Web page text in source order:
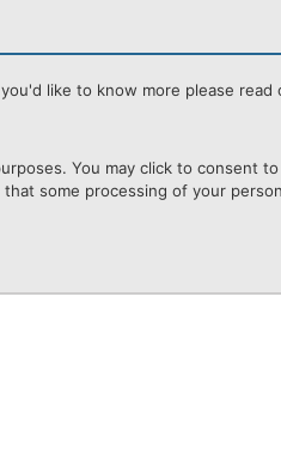
like to know more please read
You may click to
some processing of your